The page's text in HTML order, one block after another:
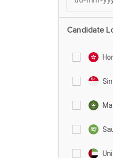
Candidate